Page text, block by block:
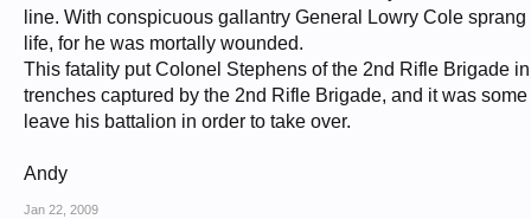
line. With conspicuous gallantry General Lowry Cole
life, for he was mortally wounded.
This fatality put Colonel Stephens of the 2nd Rifle Brigade
trenches captured by the 2nd Rifle Brigade, and it was
leave his battalion in order to take over.
Andy
Jan 22, 2009